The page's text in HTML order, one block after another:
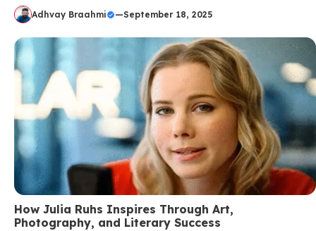
Adhvay Braahmi —September 18, 2025
How Julia Ruhs Inspires Through Art,
Photography, and Literary Success